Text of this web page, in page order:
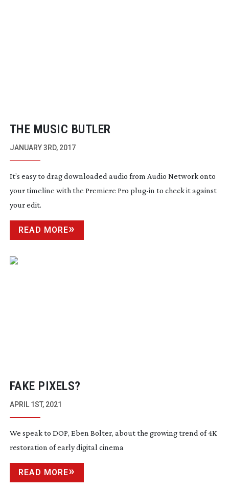
THE MUSIC BUTLER
JANUARY 3RD, 2017
It’s easy to drag downloaded audio from Audio Network onto
your timeline with the Premiere Pro plug-in to check it against
your edit.
READ MORE
FAKE PIXELS?
APRIL 1ST, 2021
We speak to DOP, Eben Bolter, about the growing trend of 4K
restoration of early digital cinema
READ MORE